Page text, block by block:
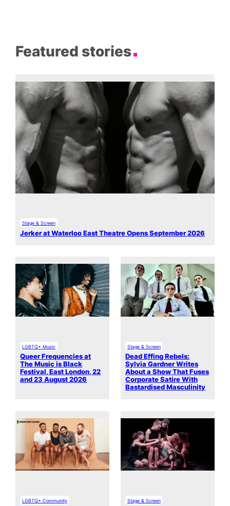
Featured stories
Stage & Screen
Jerker at Waterloo East Theatre Opens September 2026
LGBTQ+ Music
Queer Frequencies at
The Music is Black
Festival, East London, 22
and 23 August 2026
Stage & Screen
Dead Effing Rebels:
Sylvia Gardner Writes
About a Show That Fuses
Corporate Satire With
Bastardised Masculinity
LGBTQ+ Community Stage & Screen